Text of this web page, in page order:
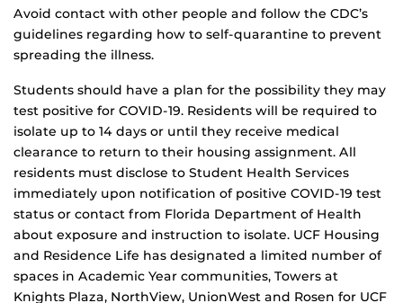
Avoid contact with other people and follow the CDC’s
guidelines regarding how to self-quarantine to prevent
spreading the illness.
Students should have a plan for the possibility they may
test positive for COVID-19. Residents will be required to
isolate up to 14 days or until they receive medical
clearance to return to their housing assignment. All
residents must disclose to Student Health Services
immediately upon notification of positive COVID-19 test
status or contact from Florida Department of Health
about exposure and instruction to isolate. UCF Housing
and Residence Life has designated a limited number of
spaces in Academic Year communities, Towers at
Knights Plaza, NorthView, UnionWest and Rosen for UCF